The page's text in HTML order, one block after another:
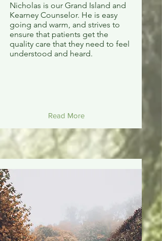
Nicholas is our Grand Island and
Kearney Counselor. He is easy
going and warm, and strives to
ensure that patients get the
quality care that they need to feel
understood and heard.
Read More